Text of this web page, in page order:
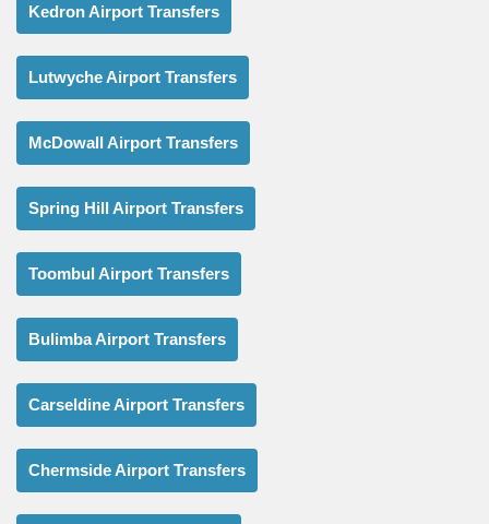
Kedron Airport Transfers
Lutwyche Airport Transfers
McDowall Airport Transfers
Spring Hill Airport Transfers
Toombul Airport Transfers
Bulimba Airport Transfers
Carseldine Airport Transfers
Chermside Airport Transfers